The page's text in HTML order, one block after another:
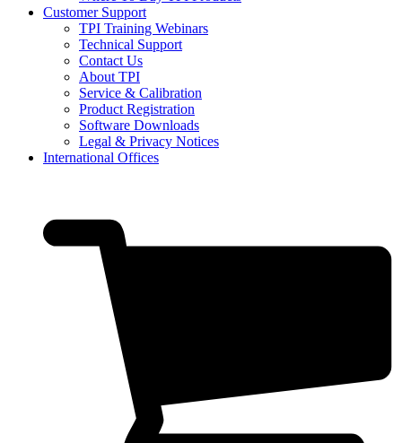
Customer Support
TPI Training Webinars
Technical Support
Contact Us
About TPI
Service & Calibration
Product Registration
Software Downloads
Legal & Privacy Notices
International Offices